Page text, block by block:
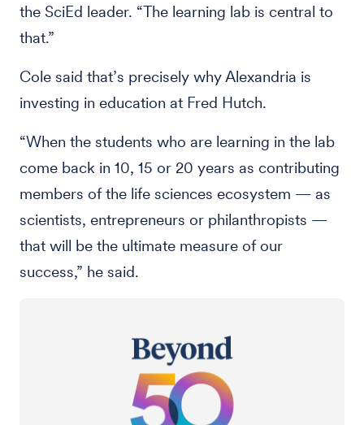
the SciEd leader. “The learning lab is central to
that.”
Cole said that’s precisely why Alexandria is
investing in education at Fred Hutch.
“When the students who are learning in the lab
come back in 10, 15 or 20 years as contributing
members of the life sciences ecosystem — as
scientists, entrepreneurs or philanthropists —
that will be the ultimate measure of our
success,” he said.